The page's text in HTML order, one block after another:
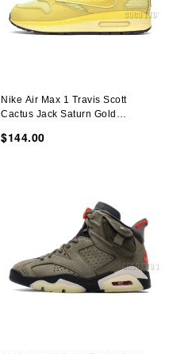
Nike Air Max 1 Travis Scott
Cactus Jack Saturn Gold
$144.00